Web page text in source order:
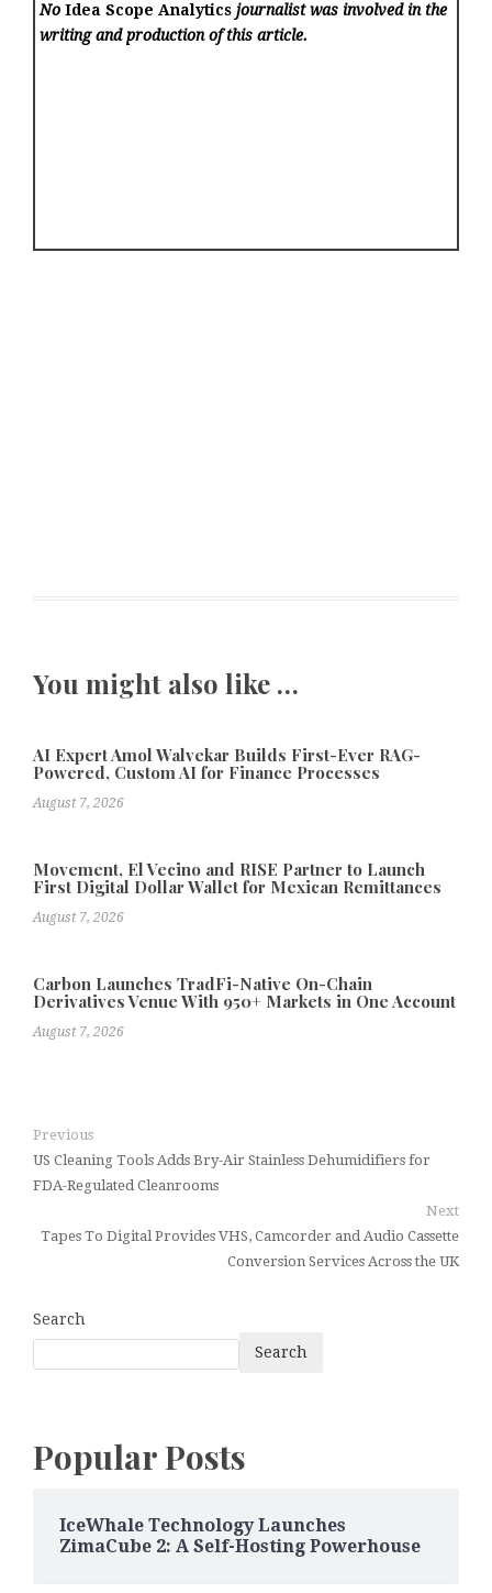
NoIdea Scope Analytics journalist was involved in the
writing and production of this article.
You might also like …
AI Expert Amol Walvekar Builds First-Ever RAG-
Powered, Custom AI for Finance Processes
August 7, 2026
Movement, El Vecino and RISE Partner to Launch
First Digital Dollar Wallet for Mexican Remittances
August 7, 2026
Carbon Launches TradFi-Native On-Chain
Derivatives Venue With 950+ Markets in One Account
August 7, 2026
Previous
US Cleaning Tools Adds Bry-Air Stainless Dehumidifiers for
FDA-Regulated Cleanrooms
Next
Tapes To Digital Provides VHS, Camcorder and Audio Cassette
Conversion Services Across the UK
Search
Search
Popular Posts
IceWhale Technology Launches
ZimaCube 2: A Self-Hosting Powerhouse